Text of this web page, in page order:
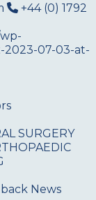
+44 (0) 1792
SURGERY
News